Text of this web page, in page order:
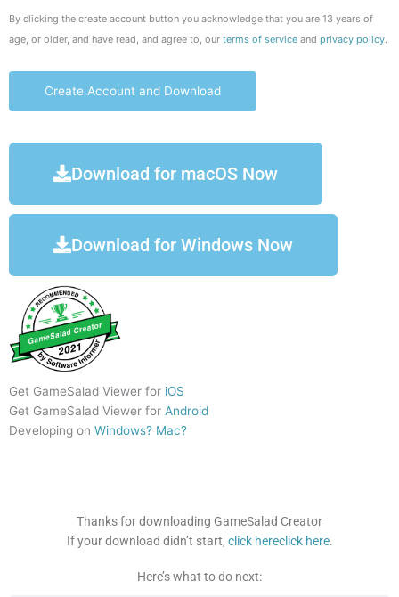
By clicking the create account button you acknowledge that you are 13 years of
age, or older, and have read, and agree to, our terms of service and privacy policy.
Download for macOS Now
Download for Windows Now
Get GameSalad Viewer for iOS
Get GameSalad Viewer for Android
Developing on Windows? Mac?
Thanks for downloading GameSalad Creator
If your download didn’t start, click hereclick here.
Here’s what to do next: